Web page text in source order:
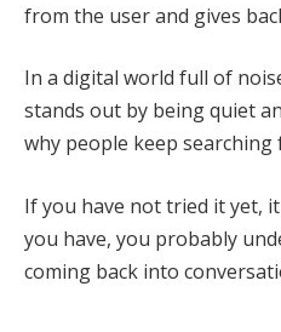
from the user and gives
In a digital world full of
stands out by being quiet
why people keep searching
If you have not tried it yet,
you have, you probably
coming back into